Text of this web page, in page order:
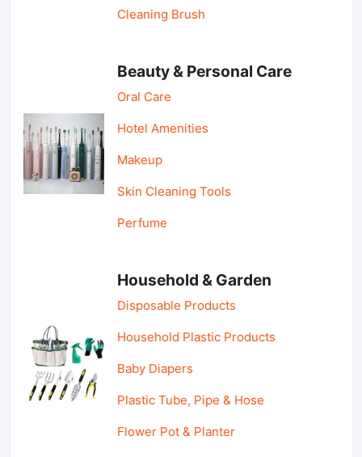
Cleaning Brush
Beauty & Personal Care
Oral Care
Hotel Amenities
Makeup
Skin Cleaning Tools
Perfume
Household & Garden
Disposable Products
Household Plastic Products
Baby Diapers
Plastic Tube, Pipe & Hose
Flower Pot & Planter